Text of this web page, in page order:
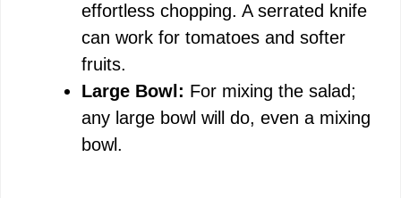
effortless chopping. A serrated knife
can work for tomatoes and softer
fruits.
Large Bowl: For mixing the salad;
any large bowl will do, even a mixing
bowl.